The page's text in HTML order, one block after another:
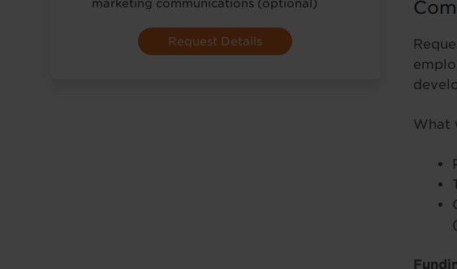
marketing communications (optional)
What